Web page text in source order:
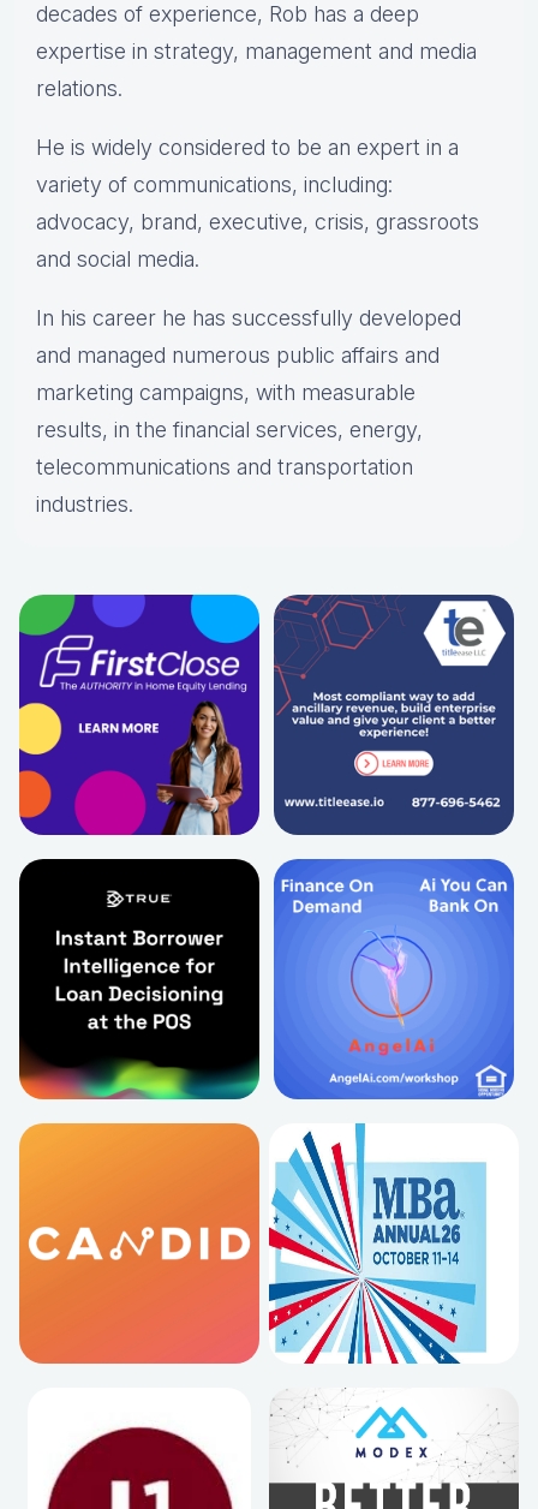
decades of experience, Rob has a deep
expertise in strategy, management and media
relations.
He is widely considered to be an expert in a
variety of communications, including:
advocacy, brand, executive, crisis, grassroots
and social media.
In his career he has successfully developed
and managed numerous public affairs and
marketing campaigns, with measurable
results, in the financial services, energy,
telecommunications and transportation
industries.